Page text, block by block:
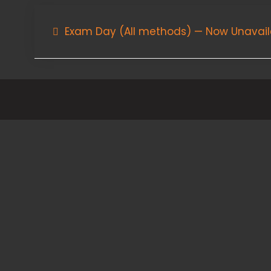
Post
navigation
Exam Day (All methods) — Now